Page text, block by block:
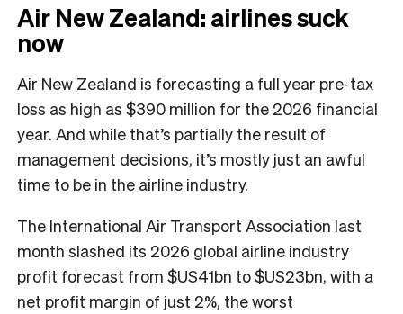
Air New Zealand: airlines suck
now
Air New Zealand is forecasting a full year pre-tax
loss as high as $390 million for the 2026 financial
year. And while that’s partially the result of
management decisions, it’s mostly just an awful
time to be in the airline industry.
The International Air Transport Association last
month slashed its 2026 global airline industry
profit forecast from $US41bn to $US23bn, with a
net profit margin of just 2%, the worst